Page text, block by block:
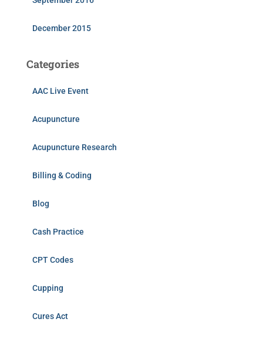
December 2015
Categories
AAC Live Event
Acupuncture
Acupuncture Research
Billing & Coding
Blog
Cash Practice
CPT Codes
Cupping
Cures Act